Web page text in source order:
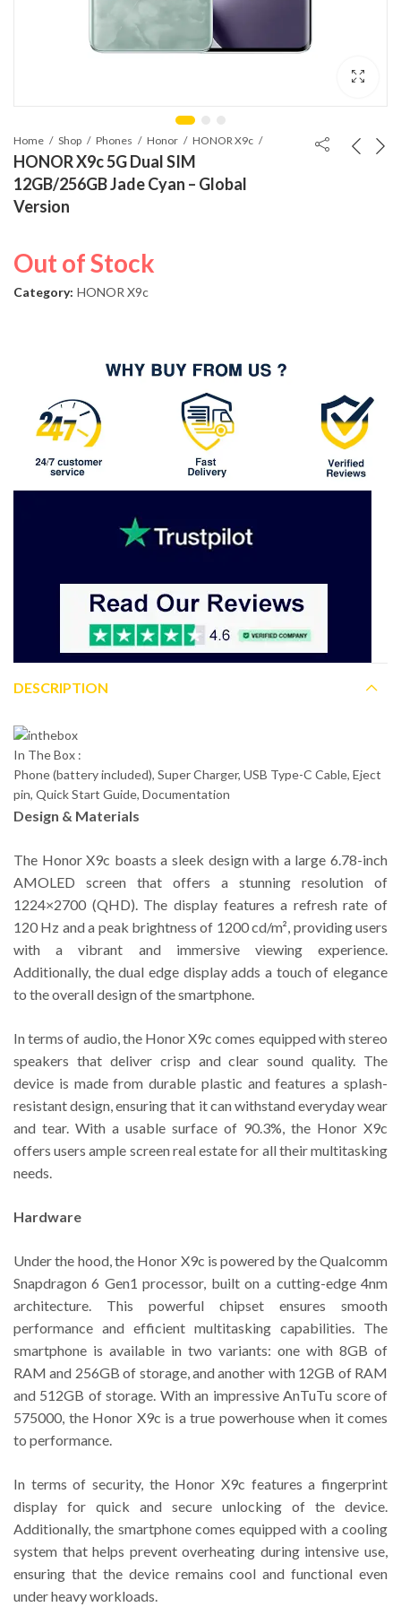
Home Shop Phones Honor HONOR X9c
HONOR X9c 5G Dual SIM
12GB/256GB Jade Cyan – Global
Version
Out of Stock
Category: HONOR X9c
DESCRIPTION
In The Box :
Phone (battery included), Super Charger, USB Type-C Cable, Eject
pin, Quick Start Guide, Documentation
Design & Materials
The Honor X9c boasts a sleek design with a large 6.78-inch
AMOLED screen that offers a stunning resolution of
1224×2700 (QHD). The display features a refresh rate of
120 Hz and a peak brightness of 1200 cd/m², providing users
with a vibrant and immersive viewing experience.
Additionally, the dual edge display adds a touch of elegance
to the overall design of the smartphone.
In terms of audio, the Honor X9c comes equipped with stereo
speakers that deliver crisp and clear sound quality. The
device is made from durable plastic and features a splash-
resistant design, ensuring that it can withstand everyday wear
and tear. With a usable surface of 90.3%, the Honor X9c
offers users ample screen real estate for all their multitasking
needs.
Hardware
Under the hood, the Honor X9c is powered by the Qualcomm
Snapdragon 6 Gen1 processor, built on a cutting-edge 4nm
architecture. This powerful chipset ensures smooth
performance and efficient multitasking capabilities. The
smartphone is available in two variants: one with 8GB of
RAM and 256GB of storage, and another with 12GB of RAM
and 512GB of storage. With an impressive AnTuTu score of
575000, the Honor X9c is a true powerhouse when it comes
to performance.
In terms of security, the Honor X9c features a fingerprint
display for quick and secure unlocking of the device.
Additionally, the smartphone comes equipped with a cooling
system that helps prevent overheating during intensive use,
ensuring that the device remains cool and functional even
under heavy workloads.